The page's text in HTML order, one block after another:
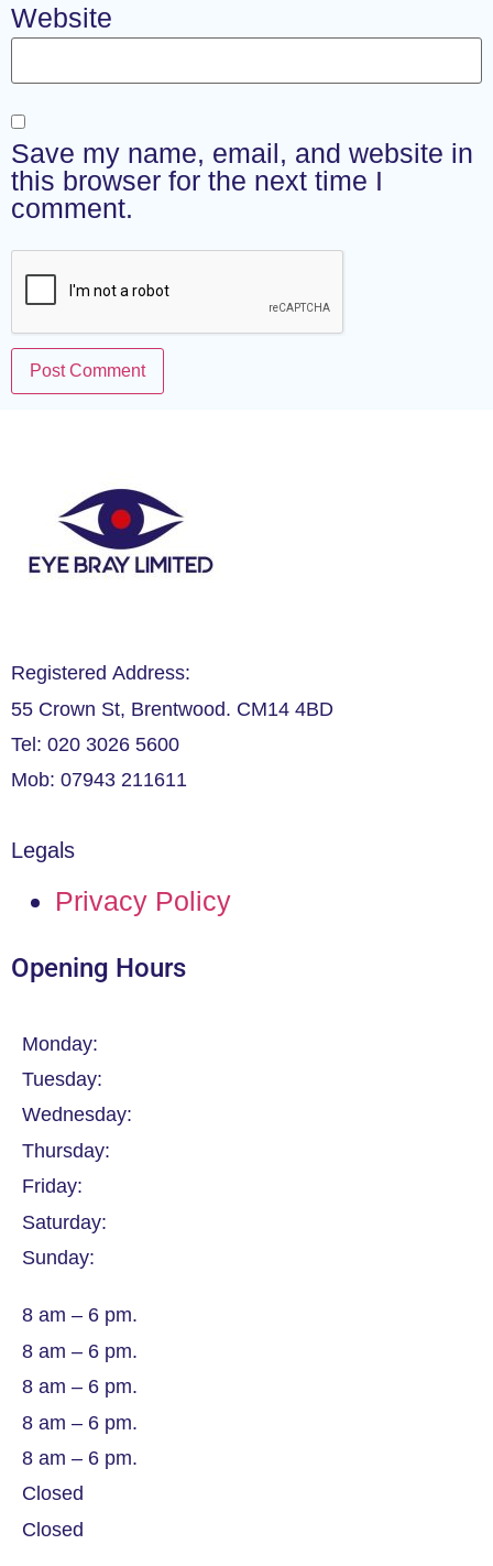
Website
Save my name, email, and website in
this browser for the next time I
comment.
Registered Address:
55 Crown St, Brentwood. CM14 4BD
Tel: 020 3026 5600
Mob: 07943 211611
Legals
Privacy Policy
Opening Hours
Monday:
Tuesday:
Wednesday:
Thursday:
Friday:
Saturday:
Sunday:
8 am – 6 pm.
8 am – 6 pm.
8 am – 6 pm.
8 am – 6 pm.
8 am – 6 pm.
Closed
Closed